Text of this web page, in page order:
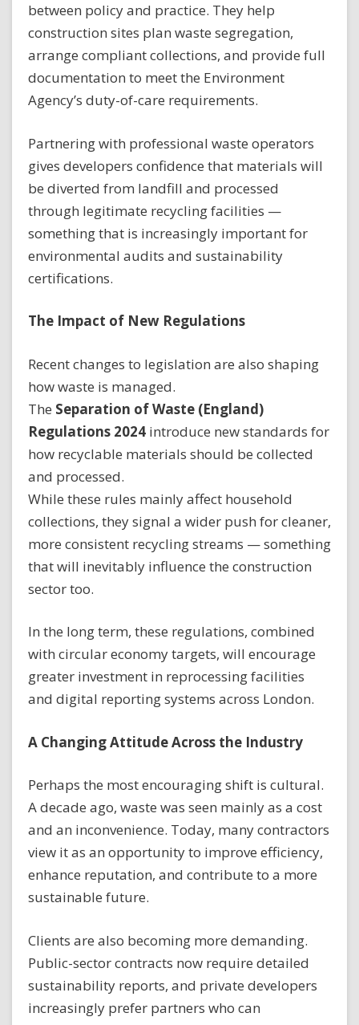
between policy and practice. They help
construction sites plan waste segregation,
arrange compliant collections, and provide full
documentation to meet the Environment
Agency’s duty-of-care requirements.
Partnering with professional waste operators
gives developers confidence that materials will
be diverted from landfill and processed
through legitimate recycling facilities —
something that is increasingly important for
environmental audits and sustainability
certifications.
The Impact of New Regulations
Recent changes to legislation are also shaping
how waste is managed.
The Separation of Waste (England)
Regulations 2024 introduce new standards for
how recyclable materials should be collected
and processed.
While these rules mainly affect household
collections, they signal a wider push for cleaner,
more consistent recycling streams — something
that will inevitably influence the construction
sector too.
In the long term, these regulations, combined
with circular economy targets, will encourage
greater investment in reprocessing facilities
and digital reporting systems across London.
A Changing Attitude Across the Industry
Perhaps the most encouraging shift is cultural.
A decade ago, waste was seen mainly as a cost
and an inconvenience. Today, many contractors
view it as an opportunity to improve efficiency,
enhance reputation, and contribute to a more
sustainable future.
Clients are also becoming more demanding.
Public-sector contracts now require detailed
sustainability reports, and private developers
increasingly prefer partners who can